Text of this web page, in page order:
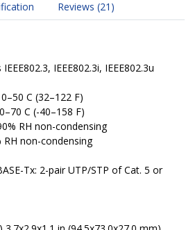
Reviews (21)
IEEE802.3i, IEEE802.3u
0–50 C (32–122 F)
C (-40–158 F)
RH non-condensing
non-condensing
Tx: 2-pair UTP/STP of Cat. 5 or